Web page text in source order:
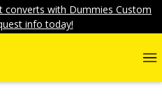
with Dummies Custom
info today!